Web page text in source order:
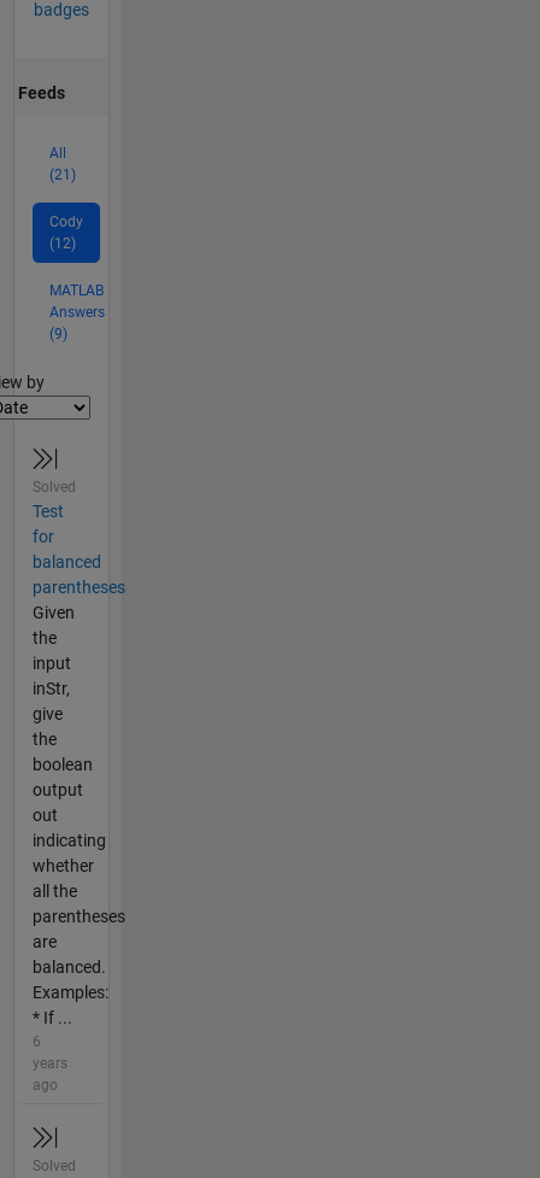
badges
Feeds
All
(21)
Cody
(12)
MATLAB
Answers
(9)
by
Solved
Test
for
balanced
parentheses
Given
the
input
inStr,
give
the
boolean
output
out
indicating
whether
all the
parentheses
are
balanced.
Examples:
* If ...
6
years
ago
Solved